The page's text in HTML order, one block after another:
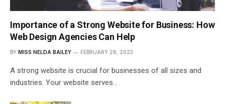
Importance of a Strong Website for Business: How
Web Design Agencies Can Help
BY MISS NELDA BAILEY FEBRUARY 28, 2023
A strong website is crucial for businesses of all sizes and
industries. Your website serves…